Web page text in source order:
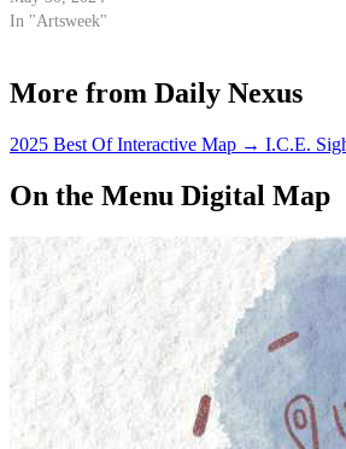
In "Artsweek"
More from Daily Nexus
2025 Best Of Interactive Map → I.C.E.
On the Menu Digital Map